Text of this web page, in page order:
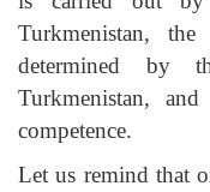
Turkmenistan,
determined by
Turkmenistan,
competence.
Let us remind that